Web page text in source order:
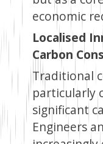
economic
Localised
Carbon
Traditional
particularly
significant
Engineers